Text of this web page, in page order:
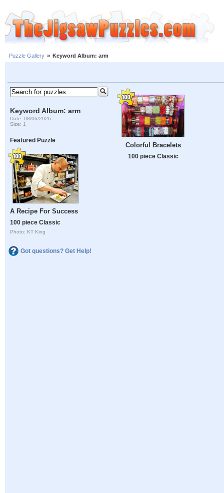
Puzzle Gallery » Keyword Album: arm
Keyword Album: arm
Date: 08/06/2026
Size: 1
Featured Puzzle
A Recipe For Success
100 piece Classic
Photo: KT King
Got questions? Get Help!
Colorful Bracelets
100 piece Classic